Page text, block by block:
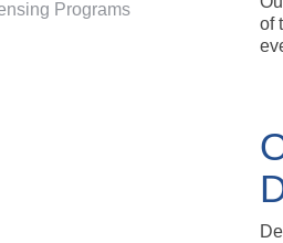
of
Programs